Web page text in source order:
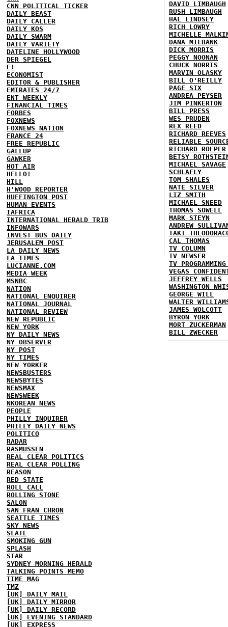
CNN POLITICAL TICKER
DAILY BEAST
DAILY CALLER
DAILY KOS
DAILY SWARM
DAILY VARIETY
DATELINE HOLLYWOOD
DER SPIEGEL
E!
ECONOMIST
EDITOR & PUBLISHER
EMIRATES 24/7
ENT WEEKLY
FINANCIAL TIMES
FORBES
FOXNEWS
FOXNEWS NATION
FRANCE 24
FREE REPUBLIC
GALLUP
GAWKER
HOT AIR
HELLO!
HILL
H'WOOD REPORTER
HUFFINGTON POST
HUMAN EVENTS
IAFRICA
INTERNATIONAL HERALD TRIB
INFOWARS
INVEST BUS DAILY
JERUSALEM POST
LA DAILY NEWS
LA TIMES
LUCIANNE.COM
MEDIA WEEK
MSNBC
NATION
NATIONAL ENQUIRER
NATIONAL JOURNAL
NATIONAL REVIEW
NEW REPUBLIC
NEW YORK
NY DAILY NEWS
NY OBSERVER
NY POST
NY TIMES
NEW YORKER
NEWSBUSTERS
NEWSBYTES
NEWSMAX
NEWSWEEK
NKOREAN NEWS
PEOPLE
PHILLY INQUIRER
PHILLY DAILY NEWS
POLITICO
RADAR
RASMUSSEN
REAL CLEAR POLITICS
REAL CLEAR POLLING
REASON
RED STATE
ROLL CALL
ROLLING STONE
SALON
SAN FRAN CHRON
SEATTLE TIMES
SKY NEWS
SLATE
SMOKING GUN
SPLASH
STAR
SYDNEY MORNING HERALD
TALKING POINTS MEMO
TIME MAG
TMZ
[UK] DAILY MAIL
[UK] DAILY MIRROR
[UK] DAILY RECORD
[UK] EVENING STANDARD
[UK] EXPRESS
DAVID LIMBAUGH
RUSH LIMBAUGH
HAL LINDSEY
RICH LOWRY
MICHELLE
DANA MILBANK
DICK MORRIS
PEGGY NOONAN
CHUCK NORRIS
MARVIN OLASKY
BILL O'REILLY
PAGE SIX
ANDREA PEYSER
JIM PINKERTON
BILL PRESS
WES PRUDEN
REX REED
RICHARD REEVES
RELIABLE
RICHARD ROEPER
BETSY
MICHAEL SAVAGE
SCHLAFLY
TOM SHALES
NATE SILVER
LIZ SMITH
MICHAEL SNEED
THOMAS SOWELL
MARK STEYN
ANDREW
TAKI
CAL THOMAS
TV COLUMN
TV NEWSER
TV
VEGAS
JEFFREY WELLS
WASHINGTON
GEORGE WILL
WALTER
JAMES WOLCOTT
BYRON YORK
MORT ZUCKERMAN
BILL ZWECKER